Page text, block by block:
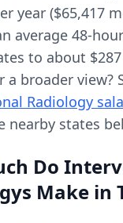
year ($65,417
average 48-
to about
a broader view?
Radiology
nearby states
Do
Make in